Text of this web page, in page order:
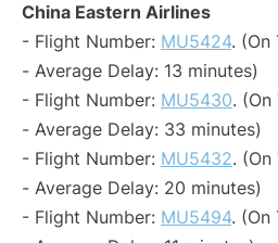
China Eastern Airlines
- Flight Number: MU5424. (On
- Average Delay: 13 minutes)
- Flight Number: MU5430.
- Average Delay: 33 minutes)
- Flight Number: MU5432.
- Average Delay: 20 minutes)
- Flight Number: MU5494. (On